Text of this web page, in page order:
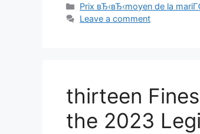
Categories
Prix вЂ‹вЂ‹moyen de la
Leave a comment
thirteen
the 2023